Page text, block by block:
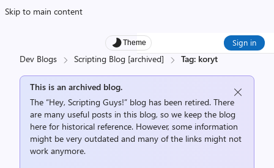
Skip to main content
Theme Sign in
Dev Blogs Scripting Blog [archived] Tag: koryt
This is an archived blog.
The “Hey, Scripting Guys!” blog has been retired. There
are many useful posts in this blog, so we keep the blog
here for historical reference. However, some information
might be very outdated and many of the links might not
work anymore.